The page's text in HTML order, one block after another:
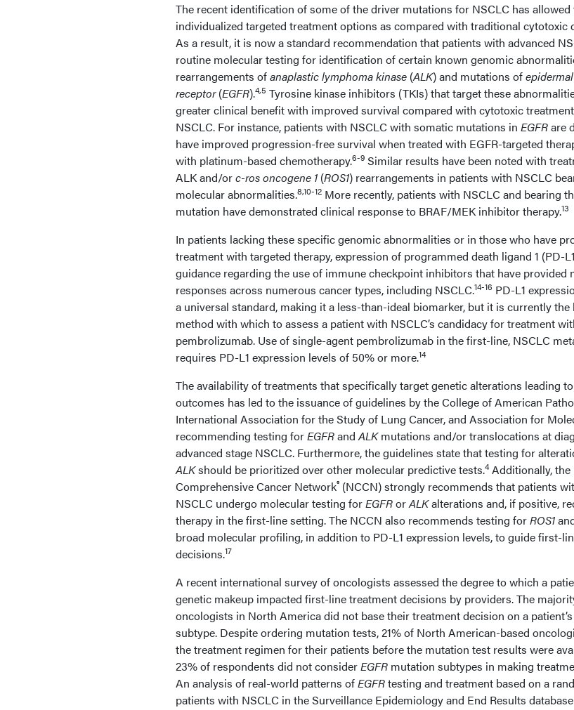
The recent identification of some of the driver mutations for NSCLC has
individualized targeted treatment options as compared with traditional cytotoxic
As a result, it is now a standard recommendation that patients with advanced
routine molecular testing for identification of certain known genomic
rearrangements ofanaplastic lymphoma kinase (ALK) and mutations of
receptor(EGFR).4,5 Tyrosine kinase inhibitors (TKIs) that target these
greater clinical benefit with improved survival compared with cytotoxic
NSCLC. For instance, patients with NSCLC with somatic mutations in EGFRare
have improved progression-free survival when treated with EGFR-targeted
with platinum-based chemotherapy.6-9 Similar results have been noted with
ALK and/orc-ros oncogene 1 (ROS1) rearrangements in patients with NSCLC
molecular abnormalities.8,10-12 More recently, patients with NSCLC and bearing
mutation have demonstrated clinical response to BRAF/MEK inhibitor therapy.13
In patients lacking these specific genomic abnormalities or in those who have
treatment with targeted therapy, expression of programmed death ligand 1 (PD-
guidance regarding the use of immune checkpoint inhibitors that have provided
responses across numerous cancer types, including NSCLC.14-16 PD-L1
a universal standard, making it a less-than-ideal biomarker, but it is currently the
method with which to assess a patient with NSCLC’s candidacy for treatment
pembrolizumab. Use of single-agent pembrolizumab in the first-line, NSCLC
requires PD-L1 expression levels of 50% or more.14
The availability of treatments that specifically target genetic alterations leading
outcomes has led to the issuance of guidelines by the College of American
International Association for the Study of Lung Cancer, and Association for
recommending testing forEGFRandALKmutations and/or translocations at
advanced stage NSCLC. Furthermore, the guidelines state that testing for
ALKshould be prioritized over other molecular predictive tests.4Additionally, the
Comprehensive Cancer Network® (NCCN) strongly recommends that patients
NSCLC undergo molecular testing forEGFRorALKalterations and, if positive,
therapy in the first-line setting. The NCCN also recommends testing forROS1
broad molecular profiling, in addition to PD-L1 expression levels, to guide first-
decisions.17
A recent international survey of oncologists assessed the degree to which a
genetic makeup impacted first-line treatment decisions by providers. The
oncologists in North America did not base their treatment decision on a
subtype. Despite ordering mutation tests, 21% of North American-based
the treatment regimen for their patients before the mutation test results were
23% of respondents did not considerEGFR mutation subtypes in making
An analysis of real-world patterns ofEGFRtesting and treatment based on a
patients with NSCLC in the Surveillance Epidemiology and End Results